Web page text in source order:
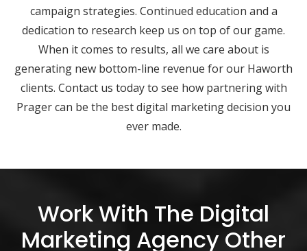
campaign strategies. Continued education and a
dedication to research keep us on top of our game.
When it comes to results, all we care about is
generating new bottom-line revenue for our Haworth
clients. Contact us today to see how partnering with
Prager can be the best digital marketing decision you
ever made.
Work With The Digital
Marketing Agency Other